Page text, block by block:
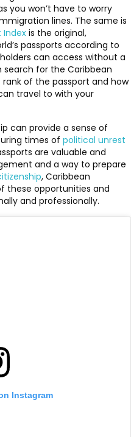
you won’t have to worry
lines. The same is
Indexis the original,
passports according to
can access without a
search for the Caribbean
of the passport and how
travel to with your
can provide a sense of
times of political unrest
are valuable and
and a way to prepare
, Caribbean
these opportunities and
and professionally.
Instagram